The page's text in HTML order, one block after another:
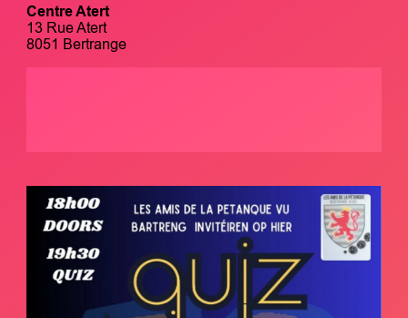
Centre Atert
13 Rue Atert
8051 Bertrange